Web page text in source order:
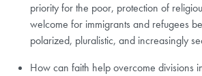
priority for the poor, protection of
welcome for immigrants and refugees
polarized, pluralistic, and increasingly
How can faith help overcome divisions